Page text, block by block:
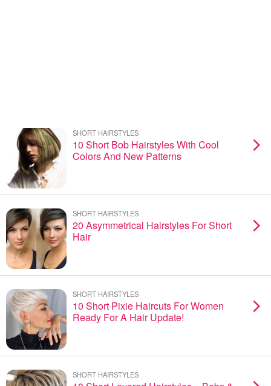
SHORT HAIRSTYLES
10 Short Bob Hairstyles With Cool
Colors And New Patterns
SHORT HAIRSTYLES
20 Asymmetrical Hairstyles For Short
Hair
SHORT HAIRSTYLES
10 Short Pixie Haircuts For Women
Ready For A Hair Update!
SHORT HAIRSTYLES